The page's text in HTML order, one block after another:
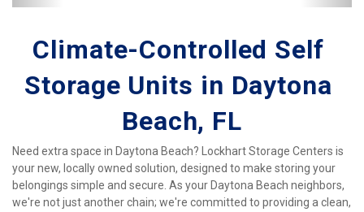
Climate-Controlled Self
Storage Units in Daytona
Beach, FL
Need extra space in Daytona Beach? Lockhart Storage Centers is
your new, locally owned solution, designed to make storing your
belongings simple and secure. As your Daytona Beach neighbors,
we're not just another chain; we're committed to providing a clean,